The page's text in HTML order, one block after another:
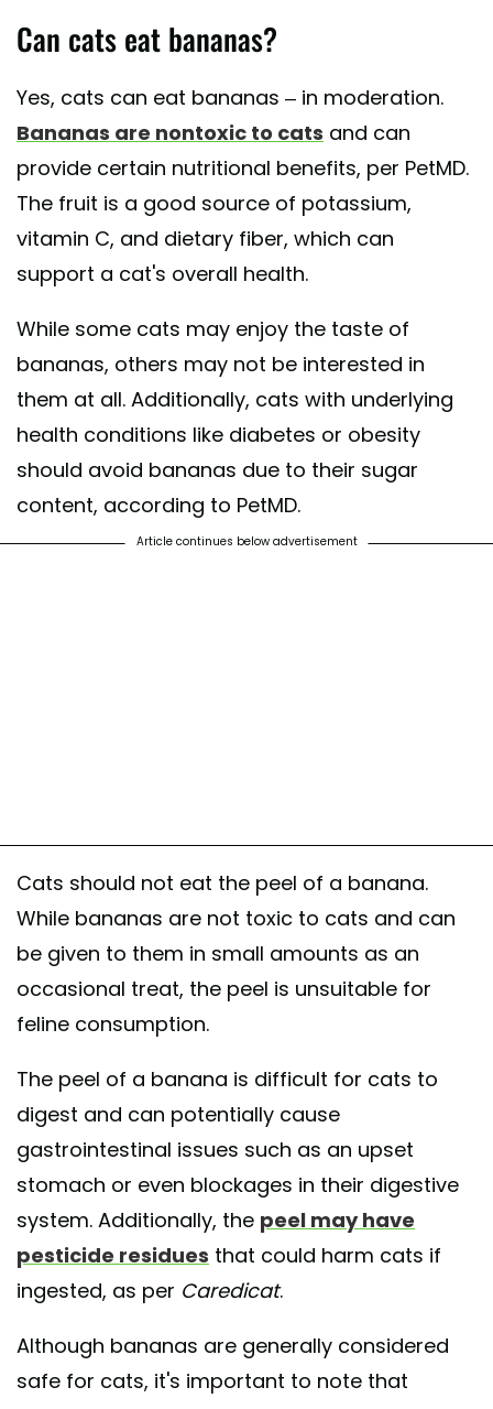
Can cats eat bananas?
Yes, cats can eat bananas – in moderation.
Bananas are nontoxic to cats and can
provide certain nutritional benefits, per PetMD.
The fruit is a good source of potassium,
vitamin C, and dietary fiber, which can
support a cat's overall health.
While some cats may enjoy the taste of
bananas, others may not be interested in
them at all. Additionally, cats with underlying
health conditions like diabetes or obesity
should avoid bananas due to their sugar
content, according to PetMD.
Article continues below advertisement
Cats should not eat the peel of a banana.
While bananas are not toxic to cats and can
be given to them in small amounts as an
occasional treat, the peel is unsuitable for
feline consumption.
The peel of a banana is difficult for cats to
digest and can potentially cause
gastrointestinal issues such as an upset
stomach or even blockages in their digestive
system. Additionally, the peel may have
pesticide residues that could harm cats if
ingested, as per Caredicat.
Although bananas are generally considered
safe for cats, it's important to note that